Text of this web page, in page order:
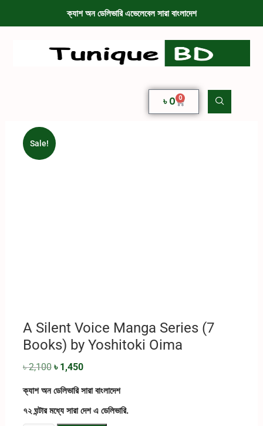
ক্যাশ অন ডেলিভারি এভেলেবেল সারা বাংলাদেশ
৳0 0
Sale!
A Silent Voice Manga Series (7
Books) by Yoshitoki Oima
৳2,100 ৳ 1,450
ক্যাশ অন ডেলিভারি সারা বাংলাদেশ
৭২ ঘন্টার মধ্যে সারা দেশ এ ডেলিভারি.